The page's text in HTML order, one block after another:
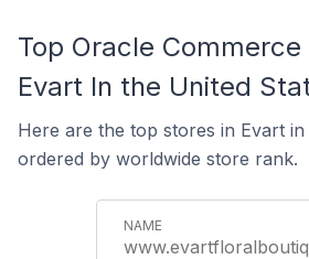
Top Oracle
Evart In the United
Here are the top stores in Evart in
ordered by worldwide store rank.